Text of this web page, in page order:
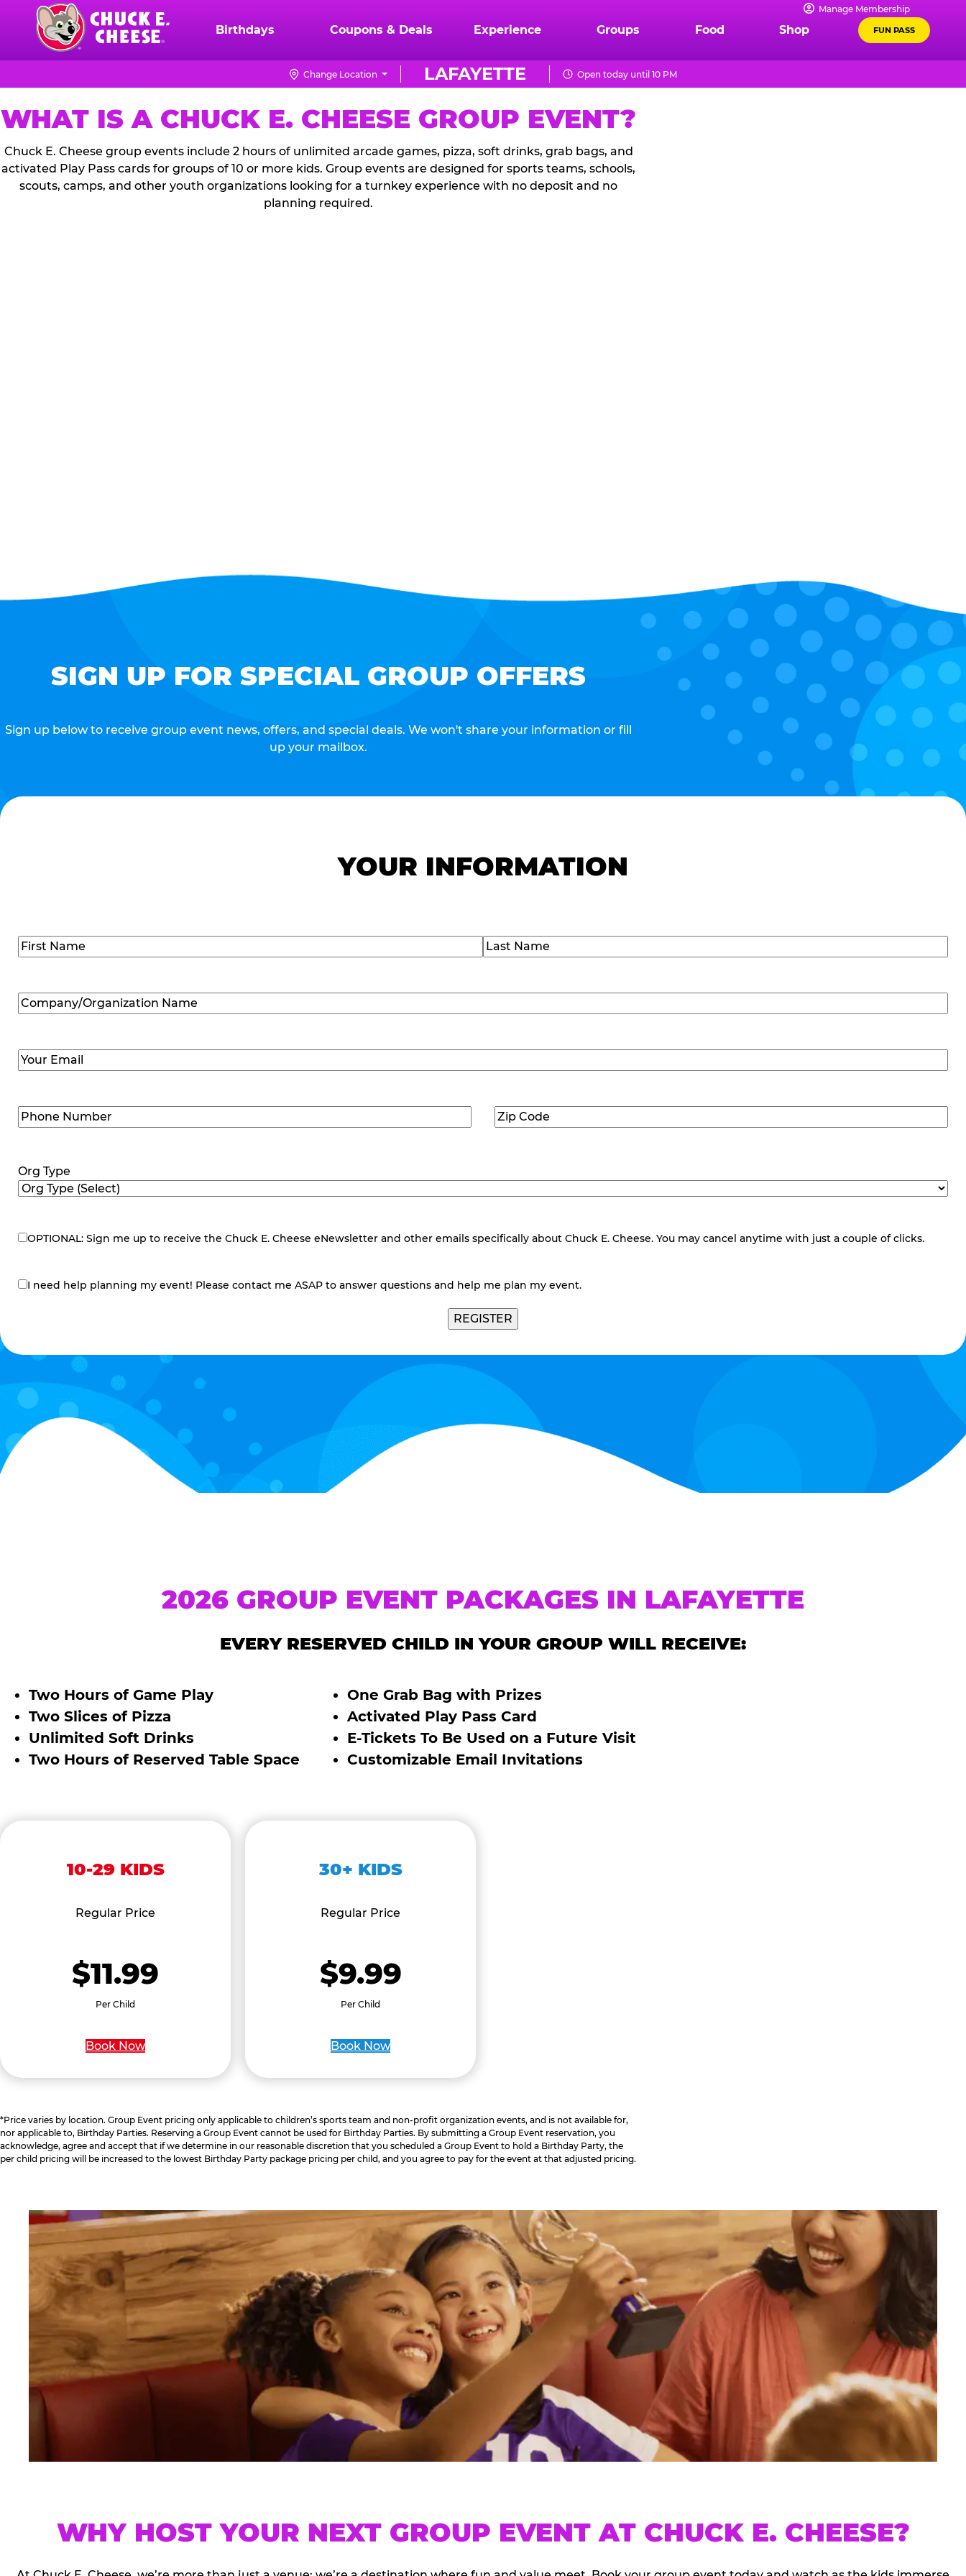
content
Chuck
Logo
Manage Membership
Birthdays Coupons & Deals Experience Groups Food Shop FUN PASS
LAFAYETTE
Change Location Open today until 10 PM
WHAT IS A CHUCK E. CHEESE GROUP EVENT?
Chuck E. Cheese group events include 2 hours of unlimited arcade games, pizza, soft drinks, grab bags, and
activated Play Pass cards for groups of 10 or more kids. Group events are designed for sports teams, schools,
scouts, camps, and other youth organizations looking for a turnkey experience with no deposit and no
planning required.
SIGN UP FOR SPECIAL GROUP OFFERS
Sign up below to receive group event news, offers, and special deals. We won't share your information or fill
up your mailbox.
YOUR INFORMATION
Name(Required)
Company/Organization
Name(Required)
Email (Required)
Phone
Number(Required)
Zip
Code(Required)
Org Type
eNewsletter
OPTIONAL: Sign me up to receive the Chuck E. Cheese eNewsletter and other emails specifically about Chuck E. Cheese. You may cancel anytime with just a couple of clicks.
contact
I need help planning my event! Please contact me ASAP to answer questions and help me plan my event.
REGISTER
2026 GROUP EVENT PACKAGES IN LAFAYETTE
EVERY RESERVED CHILD IN YOUR GROUP WILL RECEIVE:
Two Hours of Game Play
Two Slices of Pizza
Unlimited Soft Drinks
Two Hours of Reserved Table Space
One Grab Bag with Prizes
Activated Play Pass Card
E-Tickets To Be Used on a Future Visit
Customizable Email Invitations
10-29 KIDS
Regular Price
$11.99
Per Child
Book Now
30+ KIDS
Regular Price
$9.99
Per Child
Book Now
*Price varies by location. Group Event pricing only applicable to children’s sports team and non-profit organization events, and is not available for,
nor applicable to, Birthday Parties. Reserving a Group Event cannot be used for Birthday Parties. By submitting a Group Event reservation, you
acknowledge, agree and accept that if we determine in our reasonable discretion that you scheduled a Group Event to hold a Birthday Party, the
per child pricing will be increased to the lowest Birthday Party package pricing per child, and you agree to pay for the event at that adjusted pricing.
WHY HOST YOUR NEXT GROUP EVENT AT CHUCK E. CHEESE?